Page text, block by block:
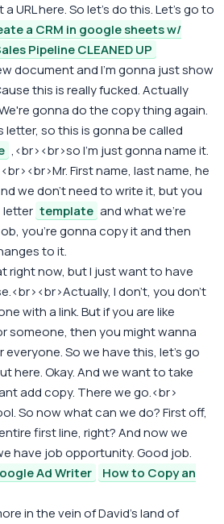
URL here. So let's do this. Let's go to
a CRM in google sheets w/
Pipeline CLEANED UP
document and I'm gonna just show
this is really fucked. Actually
gonna do the copy thing again.
letter, so this is gonna be called
,<br><br>so I'm just gonna name it.
First name, last name, he
we don't need to write it, but you
letter template and what we're
you're gonna copy it and then
to it.
right now, but I just want to have
I don't, you don't
with a link. But if you are like
someone, then you might wanna
everyone. So we have this, let's go
here. Okay. And we want to take
add copy. There we go.<br>
So now what can we do? First off,
first line, right? And now we
have job opportunity. Good job.
Ad Writer
How to Copy an
in the vein of David's land of